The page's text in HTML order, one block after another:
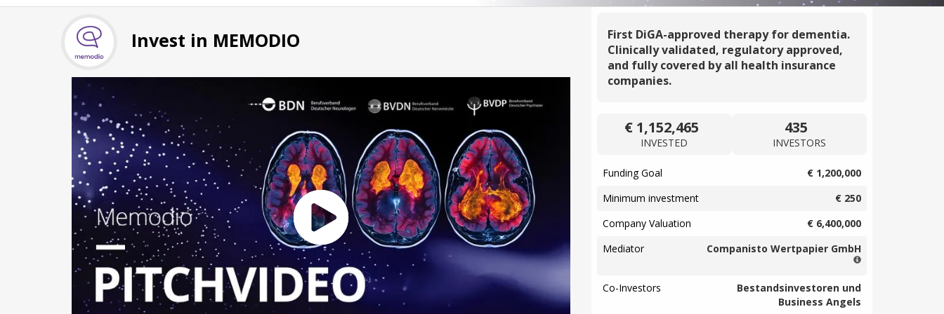
Invest in MEMODIO
First DiGA-approved therapy for dementia.
Clinically validated, regulatory approved,
and fully covered by all health insurance
companies.
€ 1,152,465
INVESTED
435
INVESTORS
Funding Goal
€ 1,200,000
Minimum investment
€ 250
Company Valuation
€ 6,400,000
Mediator
Companisto Wertpapier GmbH
Co-Investors
Bestandsinvestoren und
Business Angels